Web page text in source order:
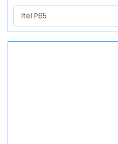
Itel P65